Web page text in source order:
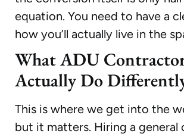
equation. You need to have a
how you’ll actually live in the
What ADU
Actually Do
This is where we get into the
but it matters. Hiring a